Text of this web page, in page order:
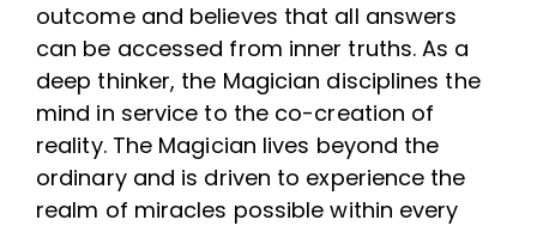
outcome and believes that all answers
can be accessed from inner truths. As a
deep thinker, the Magician disciplines the
mind in service to the co-creation of
reality. The Magician lives beyond the
ordinary and is driven to experience the
realm of miracles possible within every